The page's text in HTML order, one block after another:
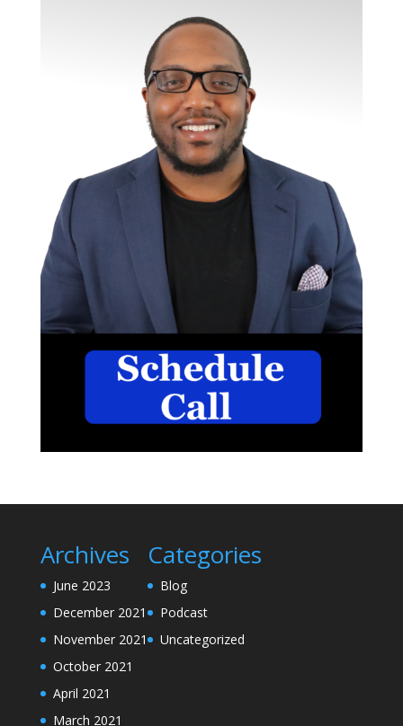
Archives
June 2023
December 2021
November 2021
October 2021
April 2021
March 2021
Categories
Blog
Podcast
Uncategorized